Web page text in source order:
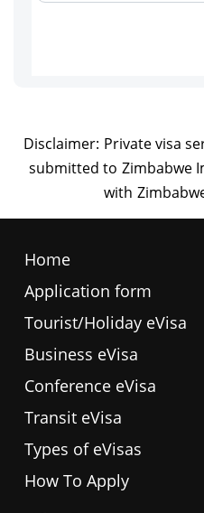
Home
Application form
Tourist/Holiday eVisa
Business eVisa
Conference eVisa
Transit eVisa
Types of eVisas
How To Apply